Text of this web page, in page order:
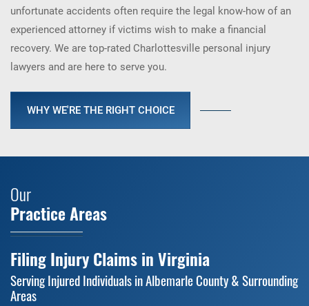
unfortunate accidents often require the legal know-how of an
experienced attorney if victims wish to make a financial
recovery. We are top-rated Charlottesville personal injury
lawyers and are here to serve you.
WHY WE'RE THE RIGHT CHOICE
Our
Practice Areas
Filing Injury Claims in Virginia
Serving Injured Individuals in Albemarle County & Surrounding
Areas